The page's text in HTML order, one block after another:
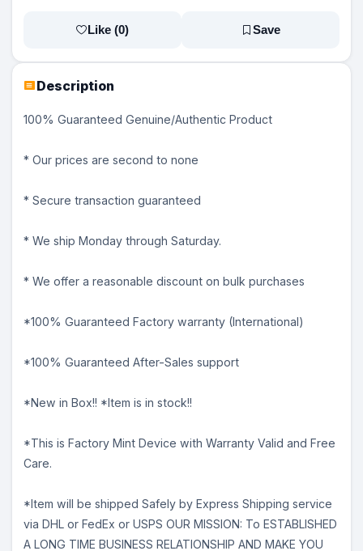
Description
100% Guaranteed Genuine/Authentic Product
* Our prices are second to none
* Secure transaction guaranteed
* We ship Monday through Saturday.
* We offer a reasonable discount on bulk purchases
*100% Guaranteed Factory warranty (International)
*100% Guaranteed After-Sales support
*New in Box!! *Item is in stock!!
*This is Factory Mint Device with Warranty Valid and Free
Care.
*Item will be shipped Safely by Express Shipping service
via DHL or FedEx or USPS OUR MISSION: To ESTABLISHED
A LONG TIME BUSINESS RELATIONSHIP AND MAKE YOU
Like (0) Save